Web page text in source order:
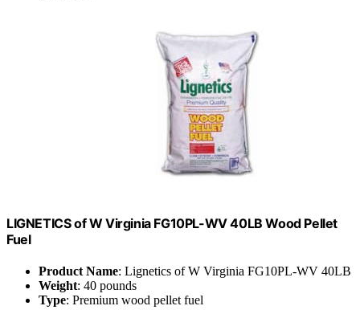
LIGNETICS of W Virginia FG10PL-WV 40LB Wood Pellet
Fuel
Product Name: Lignetics of W Virginia FG10PL-WV 40LB
Weight: 40 pounds
Type: Premium wood pellet fuel